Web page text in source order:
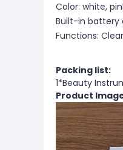
Color: white,
Built-in battery
Functions:
Packing list:
1*Beauty
Product